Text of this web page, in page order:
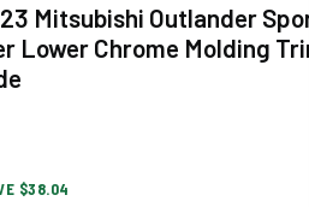
Mitsubishi Outlander
Lower Chrome Molding
$38.04